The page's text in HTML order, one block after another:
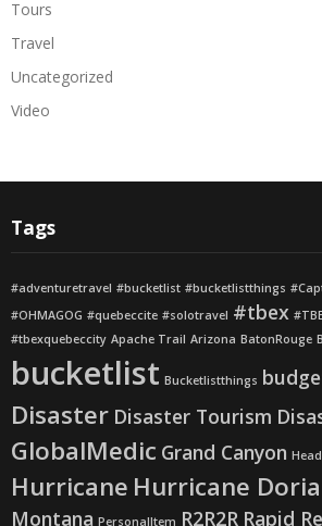
Tours
Travel
Uncategorized
Video
Tags
#adventuretravel #bucketlist #bucketlistthings
#OHMAGOG #quebeccite #solotravel #tbex
#tbexquebeccity Apache Trail Arizona BatonRouge
bucketlist Bucketlistthings
Disaster Disaster Tourism
GlobalMedic Grand Canyon
Hurricane Hurricane
Montana PersonalItem R2R2R Rapid